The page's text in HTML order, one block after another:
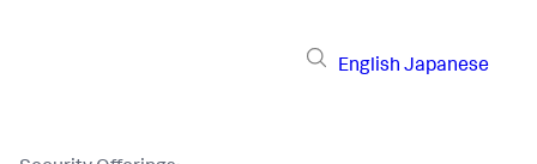
English Japanese